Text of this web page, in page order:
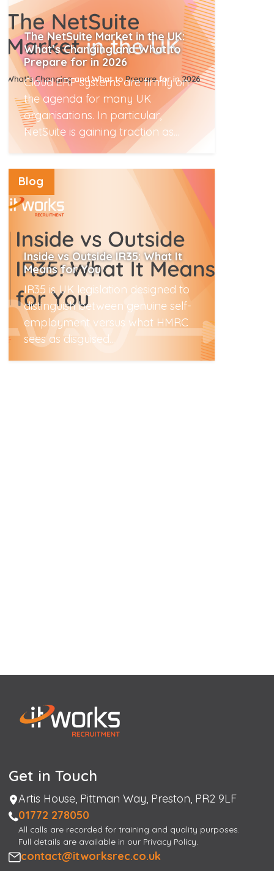
The NetSuite Market in the UK:
What’s Changing and What to
Prepare for in 2026
Cloud ERP systems are firmly on
the agenda for many UK
organisations. In particular,
NetSuite is gaining traction as...
Blog
Inside vs Outside IR35: What It
Means for You
IR35 is UK legislation designed to
distinguish between genuine self-
employment versus what HMRC
sees as disguised...
Get in Touch
Address
Artis House, Pittman Way, Preston, PR2 9LF
Phone
01772 278050
All calls are recorded for training and quality purposes.
Full details are available in our Privacy Policy.
Email
contact@itworksrec.co.uk